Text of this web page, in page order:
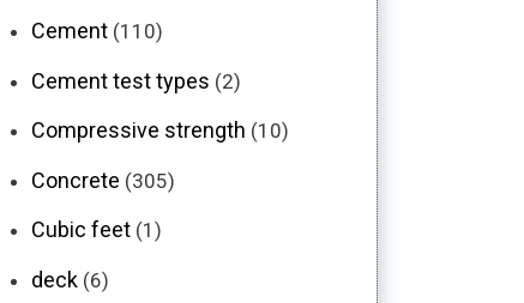
Cement (110)
Cement test types (2)
Compressive strength (10)
Concrete (305)
Cubic feet (1)
deck (6)